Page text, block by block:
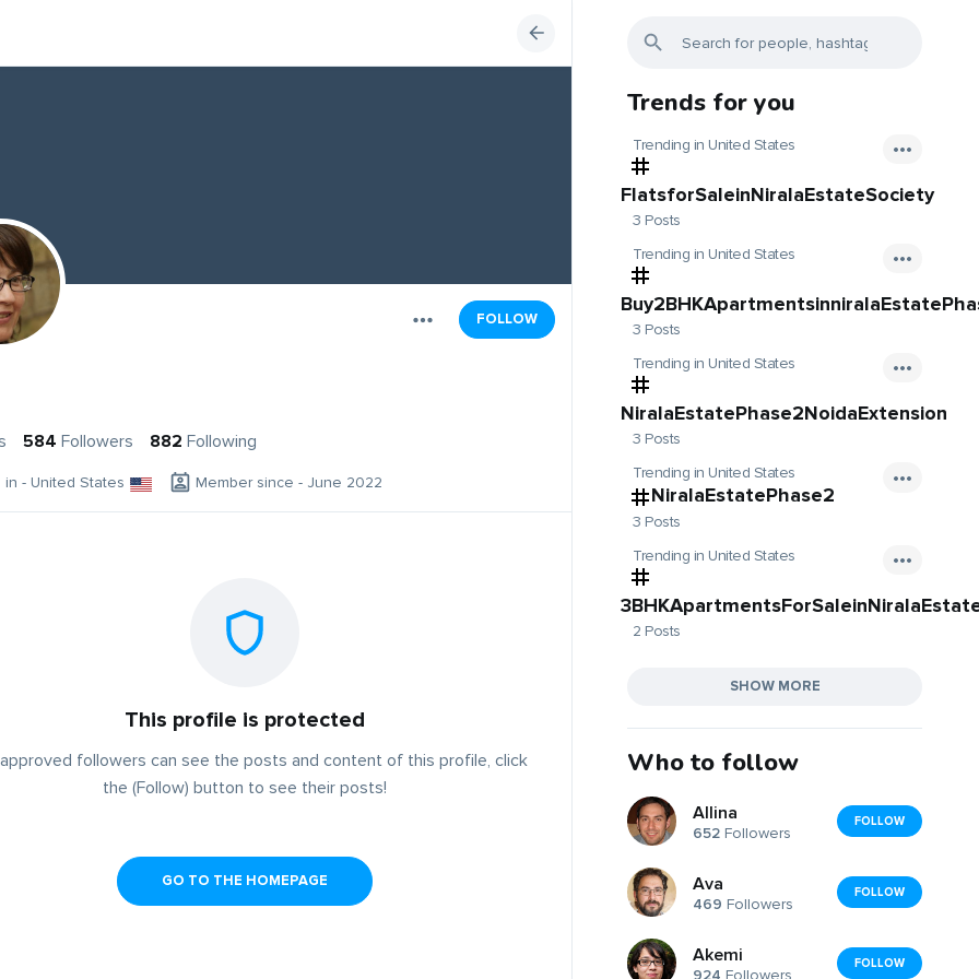
FOLLOW
584 Followers 882 Following
in - United States Member since - June 2022
This profile is protected
followers can see the posts and content of this profile, click
the (Follow) button to see their posts!
GO TO THE HOMEPAGE
Trends for you
Trending in United States
FlatsforSaleinNiralaEstateSociety
3 Posts
Trending in United States
3 Posts
Trending in United States
NiralaEstatePhase2NoidaExtension
3 Posts
Trending in United States
NiralaEstatePhase2
3 Posts
Trending in United States
2 Posts
SHOW MORE
Who to follow
Allina
652 Followers
FOLLOW
Ava
469 Followers
FOLLOW
Akemi FOLLOW